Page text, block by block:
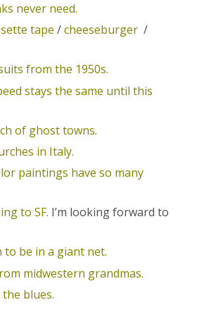
never need.
tape /cheeseburger /
from the 1950s.
stays the same until this
of ghost towns.
in Italy.
paintings have so many
to SF. I’m looking forward to
to be in a giant net.
midwestern grandmas.
blues.